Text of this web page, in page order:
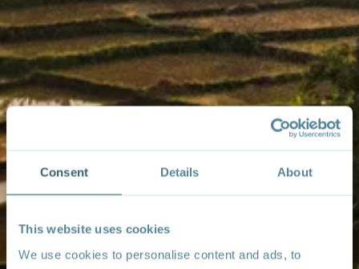
Consent Details About
This website uses cookies
We use cookies to personalise content and ads, to